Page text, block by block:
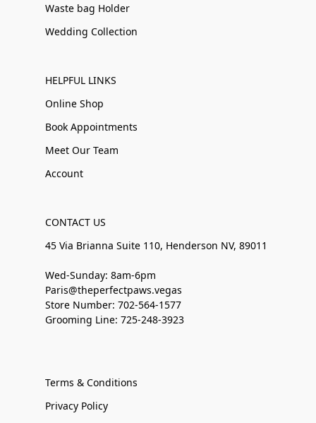
Waste bag Holder
Wedding Collection
HELPFUL LINKS
Online Shop
Book Appointments
Meet Our Team
Account
CONTACT US
45 Via Brianna Suite 110, Henderson NV, 89011
Wed-Sunday: 8am-6pm
Paris@theperfectpaws.vegas
Store Number: 702-564-1577
Grooming Line: 725-248-3923
Terms & Conditions
Privacy Policy